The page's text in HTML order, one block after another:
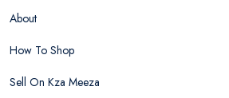
About
How To Shop
Sell On Kza Meeza